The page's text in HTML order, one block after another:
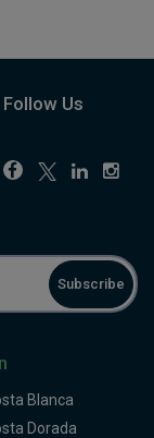
Follow Us
Subscribe
Blanca
Dorada